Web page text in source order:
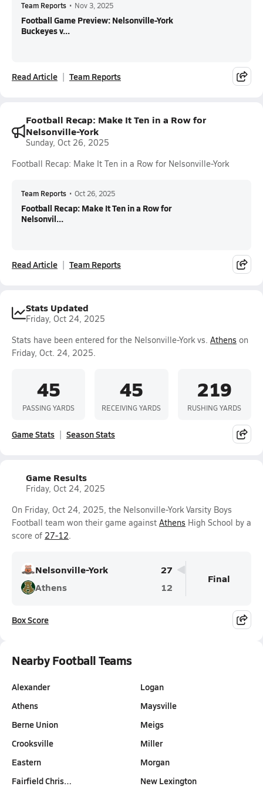
Team Reports • Nov 3, 2025
Football Game Preview: Nelsonville-York
Buckeyes v...
Read Article Team Reports
Football Recap: Make It Ten in a Row for
Nelsonville-York
Sunday, Oct 26, 2025
Football Recap: Make It Ten in a Row for Nelsonville-York
Team Reports • Oct 26, 2025
Football Recap: Make It Ten in a Row for
Nelsonvil...
Read Article Team Reports
Stats Updated
Friday, Oct 24, 2025
Stats have been entered for the Nelsonville-York vs. Athens on
Friday, Oct. 24, 2025.
45
PASSING YARDS
45
RECEIVING YARDS
219
RUSHING YARDS
Game Stats Season Stats
Game Results
Friday, Oct 24, 2025
On Friday, Oct 24, 2025, the Nelsonville-York Varsity Boys
Football team won their game against Athens High School by a
score of 27-12.
Nelsonville-York
27
Athens
12
Final
Box Score
Nearby Football Teams
Alexander
Athens
Berne Union
Crooksville
Eastern
Fairfield Chris…
Logan
Maysville
Meigs
Miller
Morgan
New Lexington